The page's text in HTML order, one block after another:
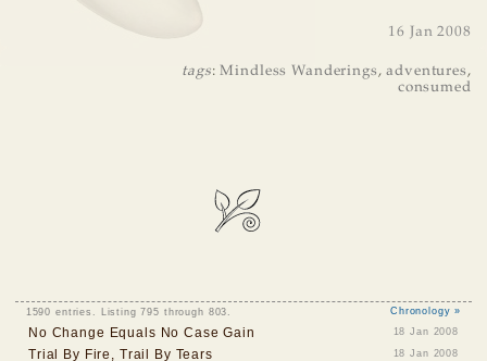
16 Jan 2008
tags:Mindless Wanderings ,adventures ,
consumed
1590 entries. Listing 795 through 803. Chronology »
No Change Equals No Case Gain 18 Jan 2008
Trial By Fire, Trail By Tears 18 Jan 2008